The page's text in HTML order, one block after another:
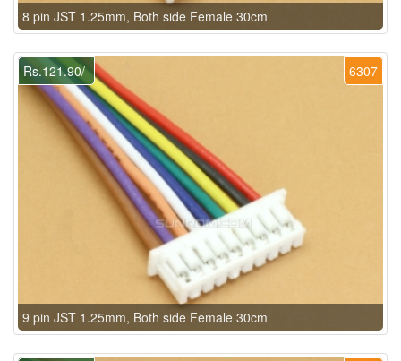
8 pin JST 1.25mm, Both side Female 30cm
6307
Rs.121.90/-
9 pin JST 1.25mm, Both side Female 30cm